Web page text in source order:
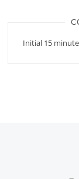
Initial 15